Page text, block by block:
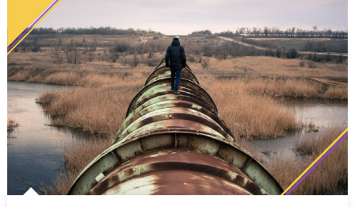
our
movie-
night